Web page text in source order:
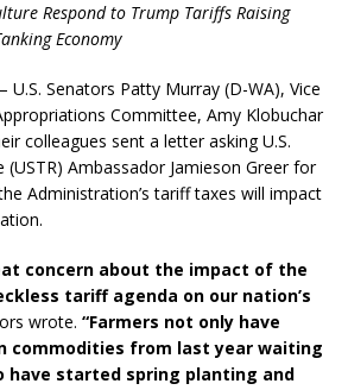
Respond to Trump Tariffs Raising
Economy
U.S. Senators Patty Murray (D-WA), Vice
Committee, Amy Klobuchar
colleagues sent a letter asking U.S.
(USTR) Ambassador Jamieson Greer for
Administration’s tariff taxes will impact
concern about the impact of the
tariff agenda on our nation’s
wrote. “Farmers not only have
commodities from last year waiting
have started spring planting and